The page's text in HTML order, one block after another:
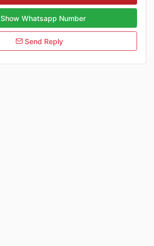
Show Whatsapp Number
Send Reply